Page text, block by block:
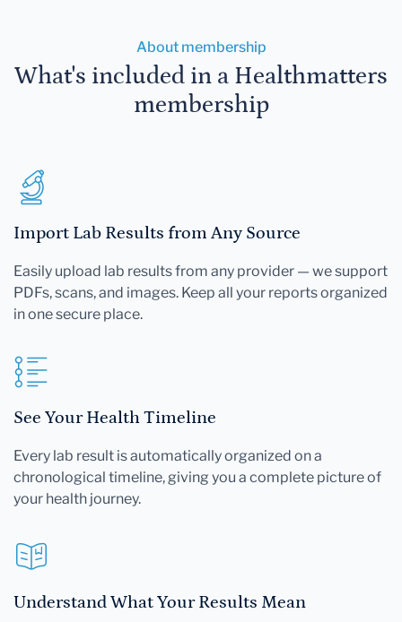
About membership
What's included in a Healthmatters
membership
Import Lab Results from Any Source
Easily upload lab results from any provider — we support
PDFs, scans, and images. Keep all your reports organized
in one secure place.
See Your Health Timeline
Every lab result is automatically organized on a
chronological timeline, giving you a complete picture of
your health journey.
Understand What Your Results Mean